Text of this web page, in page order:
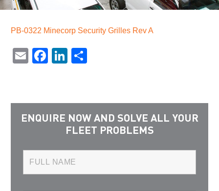
PB-0322 Minecorp Security Grilles Rev A
EmailFacebook
LinkedIn
ENQUIRE NOW AND SOLVE ALL YOUR
FLEET PROBLEMS